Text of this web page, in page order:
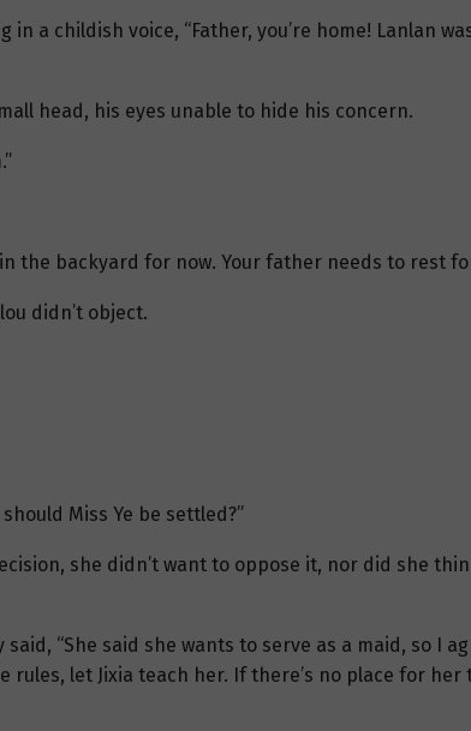
a childish voice, “Father, you’re home! Lanlan
head, his eyes unable to hide his concern.
the backyard for now. Your father needs to rest
didn’t object.
Miss Ye be settled?”
she didn’t want to oppose it, nor did she
“She said she wants to serve as a maid, so I
let Jixia teach her. If there’s no place for her